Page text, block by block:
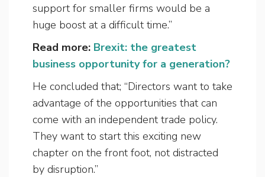
support for smaller firms would be a
huge boost at a difficult time.”
Read more: Brexit: the greatest
business opportunity for a generation?
He concluded that; “Directors want to take
advantage of the opportunities that can
come with an independent trade policy.
They want to start this exciting new
chapter on the front foot, not distracted
by disruption.”